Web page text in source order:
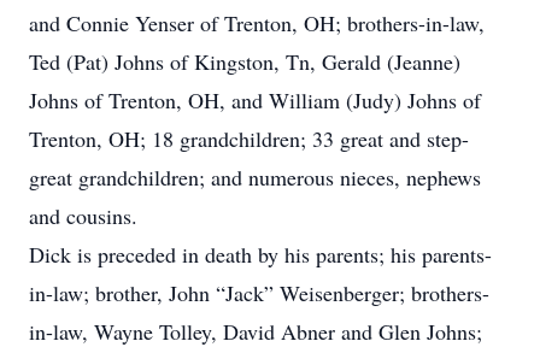
and Connie Yenser of Trenton, OH; brothers-in-law,
Ted (Pat) Johns of Kingston, Tn, Gerald (Jeanne)
Johns of Trenton, OH, and William (Judy) Johns of
Trenton, OH; 18 grandchildren; 33 great and step-
great grandchildren; and numerous nieces, nephews
and cousins.
Dick is preceded in death by his parents; his parents-
in-law; brother, John “Jack” Weisenberger; brothers-
in-law, Wayne Tolley, David Abner and Glen Johns;